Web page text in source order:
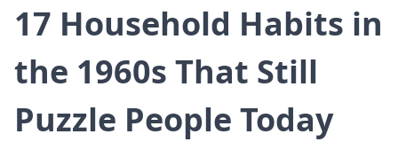
17 Household Habits in
the 1960s That Still
Puzzle People Today